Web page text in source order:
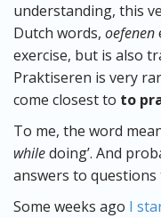
understanding, this
Dutch words, oefenen
exercise, but is also
Praktiseren is very
come closest to to
To me, the word
whiledoing’. And
answers to questions
Some weeks ago I